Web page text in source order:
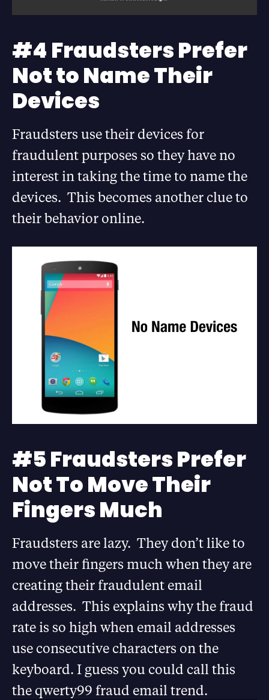
#4 Fraudsters Prefer
Not to Name Their
Devices
Fraudsters use their devices for
fraudulent purposes so they have no
interest in taking the time to name the
devices. This becomes another clue to
their behavior online.
#5 Fraudsters Prefer
Not To Move Their
Fingers Much
Fraudsters are lazy. They don’t like to
move their fingers much when they are
creating their fraudulent email
addresses. This explains why the fraud
rate is so high when email addresses
use consecutive characters on the
keyboard. I guess you could call this
the qwerty99 fraud email trend.